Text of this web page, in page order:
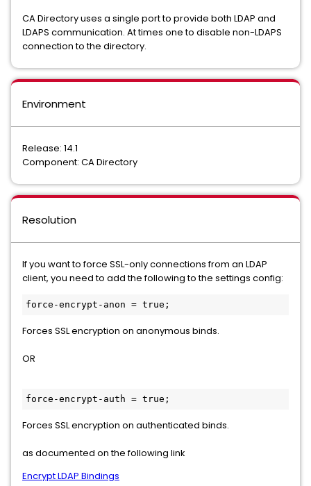
CA Directory uses a single port to provide both LDAP and
LDAPS communication. At times one to disable non-LDAPS
connection to the directory.
Environment
Release: 14.1
Component: CA Directory
Resolution
If you want to force SSL-only connections from an LDAP
client, you need to add the following to the settings config:
force-encrypt-anon = true;
Forces SSL encryption on anonymous binds.
OR
force-encrypt-auth = true;
Forces SSL encryption on authenticated binds.
as documented on the following link
Encrypt LDAP Bindings